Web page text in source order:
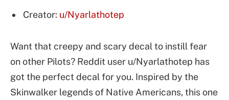
Creator: u/Nyarlathotep
Want that creepy and scary decal to instill fear
on other Pilots? Reddit user u/Nyarlathotep has
got the perfect decal for you. Inspired by the
Skinwalker legends of Native Americans, this one